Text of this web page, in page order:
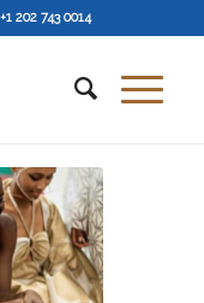
+1 202 743 0014